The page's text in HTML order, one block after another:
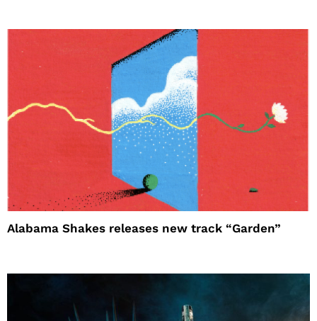
Alabama Shakes releases new track “Garden”